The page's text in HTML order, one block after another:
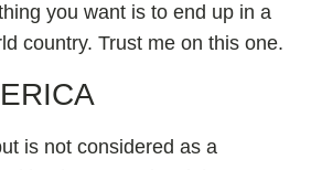
you want is to end up in a
country. Trust me on this one.
is not considered as a